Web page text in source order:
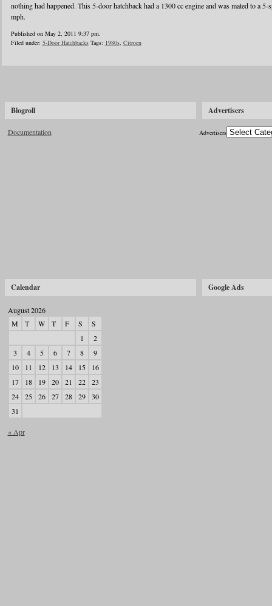
nothing had happened. This 5-door hatchback had a 1300 cc engine and was mated to a
mph.
Published on May 2, 2011 9:37 pm.
Filed under: 5-Door HatchbacksTags: 1980s, Citroen
Blogroll
Documentation
Advertisers
Advertisers
Calendar
August 2026
M
T W T F S
S
1
2
3
4 5 6 7 8
9
10
11 12 13 14 15
16
17
18 19 20 21 22
23
24
25 26 27 28 29
30
31
« Apr
Google Ads